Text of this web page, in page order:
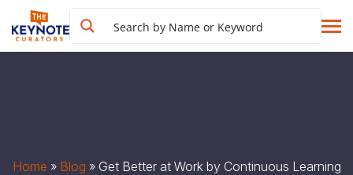
Home » Blog » Get Better at Work by Continuous Learning